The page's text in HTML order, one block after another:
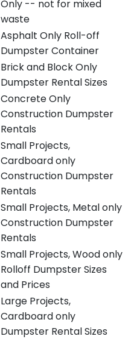
Only -- not for mixed
waste
Asphalt Only Roll-off
Dumpster Container
Brick and Block Only
Dumpster Rental Sizes
Concrete Only
Construction Dumpster
Rentals
Small Projects,
Cardboard only
Construction Dumpster
Rentals
Small Projects, Metal only
Construction Dumpster
Rentals
Small Projects, Wood only
Rolloff Dumpster Sizes
and Prices
Large Projects,
Cardboard only
Dumpster Rental Sizes